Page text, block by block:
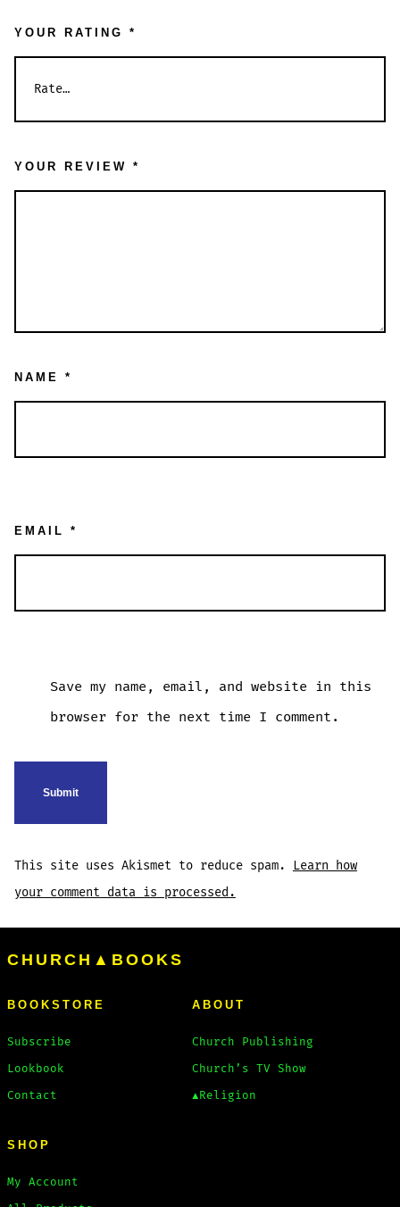
YOUR RATING *
YOUR REVIEW *
NAME *
EMAIL *
Save my name, email, and website in this
browser for the next time I comment.
This site uses Akismet to reduce spam. Learn how
your comment data is processed.
CHURCH▲BOOKS
BOOKSTORE
Subscribe
Lookbook
Contact
ABOUT
Church Publishing
Church’s TV Show
▲Religion
SHOP
My Account